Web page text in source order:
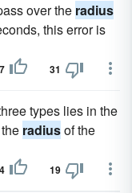
over the radius
this error is
31
types lies in the
radiusof the
19